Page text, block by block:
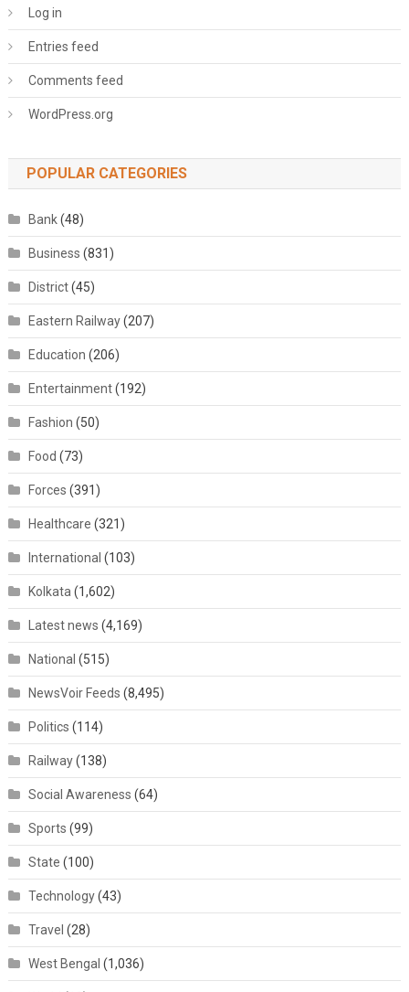
Log in
Entries feed
Comments feed
WordPress.org
POPULAR CATEGORIES
Bank(48)
Business (831)
District(45)
Eastern Railway(207)
Education (206)
Entertainment(192)
Fashion (50)
Food (73)
Forces (391)
Healthcare (321)
International (103)
Kolkata (1,602)
Latest news (4,169)
National (515)
NewsVoir Feeds (8,495)
Politics (114)
Railway(138)
Social Awareness (64)
Sports (99)
State (100)
Technology(43)
Travel (28)
West Bengal (1,036)